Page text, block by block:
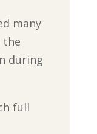
many
the
during
full